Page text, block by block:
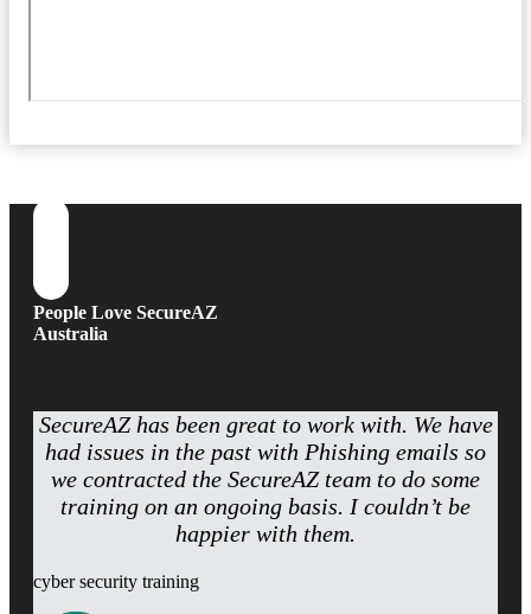
People Love SecureAZ
Australia
SecureAZ has been great to work with. We have
had issues in the past with Phishing emails so
we contracted the SecureAZ team to do some
training on an ongoing basis. I couldn’t be
happier with them.
cyber security training